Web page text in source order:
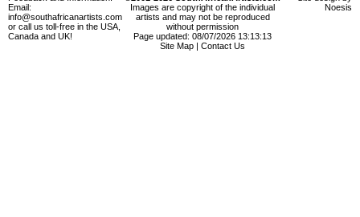
Email:
info@southafricanartists.com
or call us toll-free in the USA,
Canada and UK!
Images are copyright of the individual
artists and may not be reproduced
without permission
Page updated: 08/07/2026 13:13:13
Site Map
Contact Us
Noesis